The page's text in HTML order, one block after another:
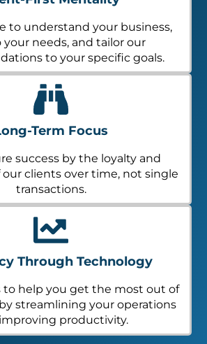
to understand your business,
your needs, and tailor our
to your specific goals.
Term Focus
success by the loyalty and
clients over time, not single
transactions.
Through Technology
to help you get the most out of
streamlining your operations
productivity.